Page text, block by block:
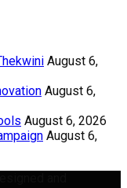
August 6,
August 6,
August 6, 2026
August 6,